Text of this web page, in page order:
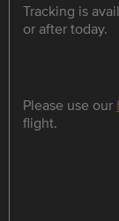
Tracking is
or after today.
Please use our
flight.